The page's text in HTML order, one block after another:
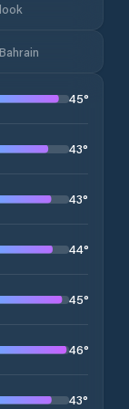
45°
43°
43°
44°
45°
46°
43°